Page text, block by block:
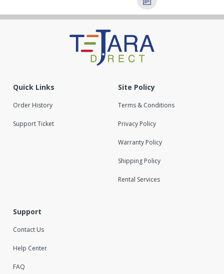
Quick Links
Order History
Support Ticket
Site Policy
Terms & Conditions
Privacy Policy
Warranty Policy
Shipping Policy
Rental Services
Support
Contact Us
Help Center
FAQ